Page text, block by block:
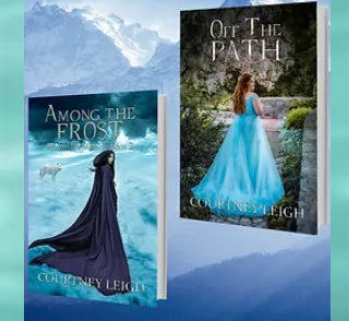
the...